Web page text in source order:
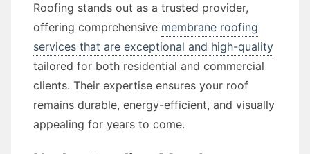
Roofing stands out as a trusted provider,
offering comprehensive membrane roofing
services that are exceptional and high-quality
tailored for both residential and commercial
clients. Their expertise ensures your roof
remains durable, energy-efficient, and visually
appealing for years to come.